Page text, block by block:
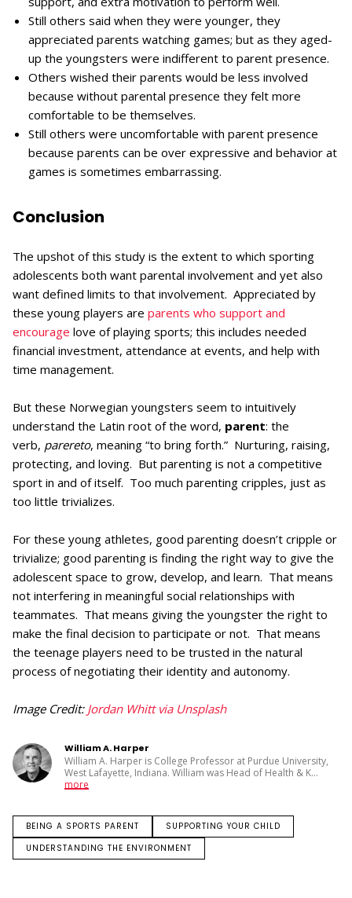
Still others said when they were younger, they
appreciated parents watching games; but as they aged-
up the youngsters were indifferent to parent presence.
Others wished their parents would be less involved
because without parental presence they felt more
comfortable to be themselves.
Still others were uncomfortable with parent presence
because parents can be over expressive and behavior at
games is sometimes embarrassing.
Conclusion
The upshot of this study is the extent to which sporting
adolescents both want parental involvement and yet also
want defined limits to that involvement. Appreciated by
these young players are parents who support and
encourage love of playing sports; this includes needed
financial investment, attendance at events, and help with
time management.
But these Norwegian youngsters seem to intuitively
understand the Latin root of the word, parent: the
verb, parereto, meaning “to bring forth.” Nurturing, raising,
protecting, and loving. But parenting is not a competitive
sport in and of itself. Too much parenting cripples, just as
too little trivializes.
For these young athletes, good parenting doesn’t cripple or
trivialize; good parenting is finding the right way to give the
adolescent space to grow, develop, and learn. That means
not interfering in meaningful social relationships with
teammates. That means giving the youngster the right to
make the final decision to participate or not. That means
the teenage players need to be trusted in the natural
process of negotiating their identity and autonomy.
Image Credit: Jordan Whitt via Unsplash
William A. Harper
William A. Harper is College Professor at Purdue University,
West Lafayette, Indiana. William was Head of Health & K...
more
BEING A SPORTS PARENT
SUPPORTING YOUR CHILD
UNDERSTANDING THE ENVIRONMENT